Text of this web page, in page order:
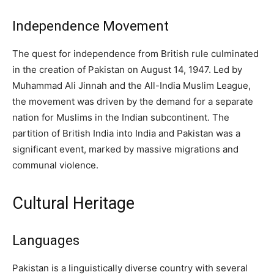
Independence Movement
The quest for independence from British rule culminated
in the creation of Pakistan on August 14, 1947. Led by
Muhammad Ali Jinnah and the All-India Muslim League,
the movement was driven by the demand for a separate
nation for Muslims in the Indian subcontinent. The
partition of British India into India and Pakistan was a
significant event, marked by massive migrations and
communal violence.
Cultural Heritage
Languages
Pakistan is a linguistically diverse country with several